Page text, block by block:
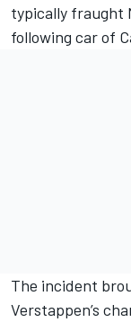
typically fraught
following car of
The incident
Verstappen’s